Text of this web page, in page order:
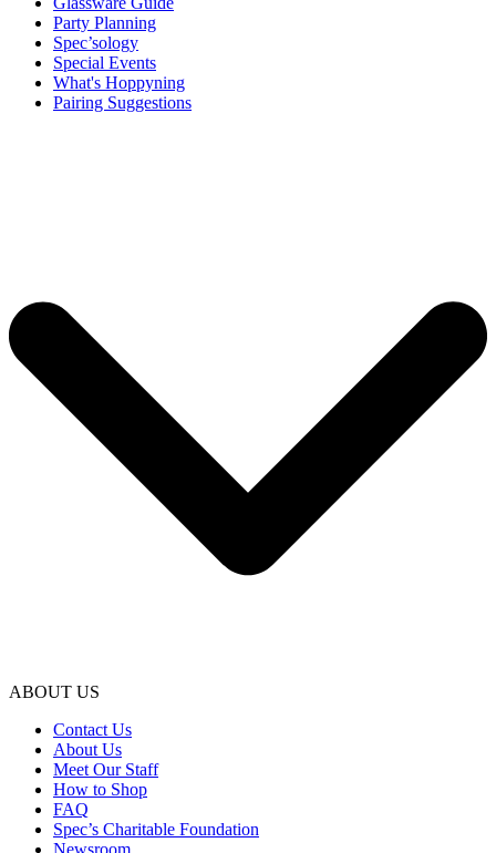
Party Planning
Spec’sology
Special Events
What's Hoppyning
Pairing Suggestions
ABOUT US
Contact Us
About Us
Meet Our Staff
How to Shop
FAQ
Spec’s Charitable Foundation
Newsroom